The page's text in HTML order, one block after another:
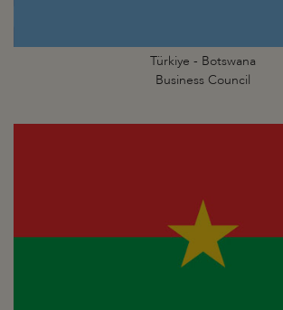
Türkiye - Botswana
Business Council